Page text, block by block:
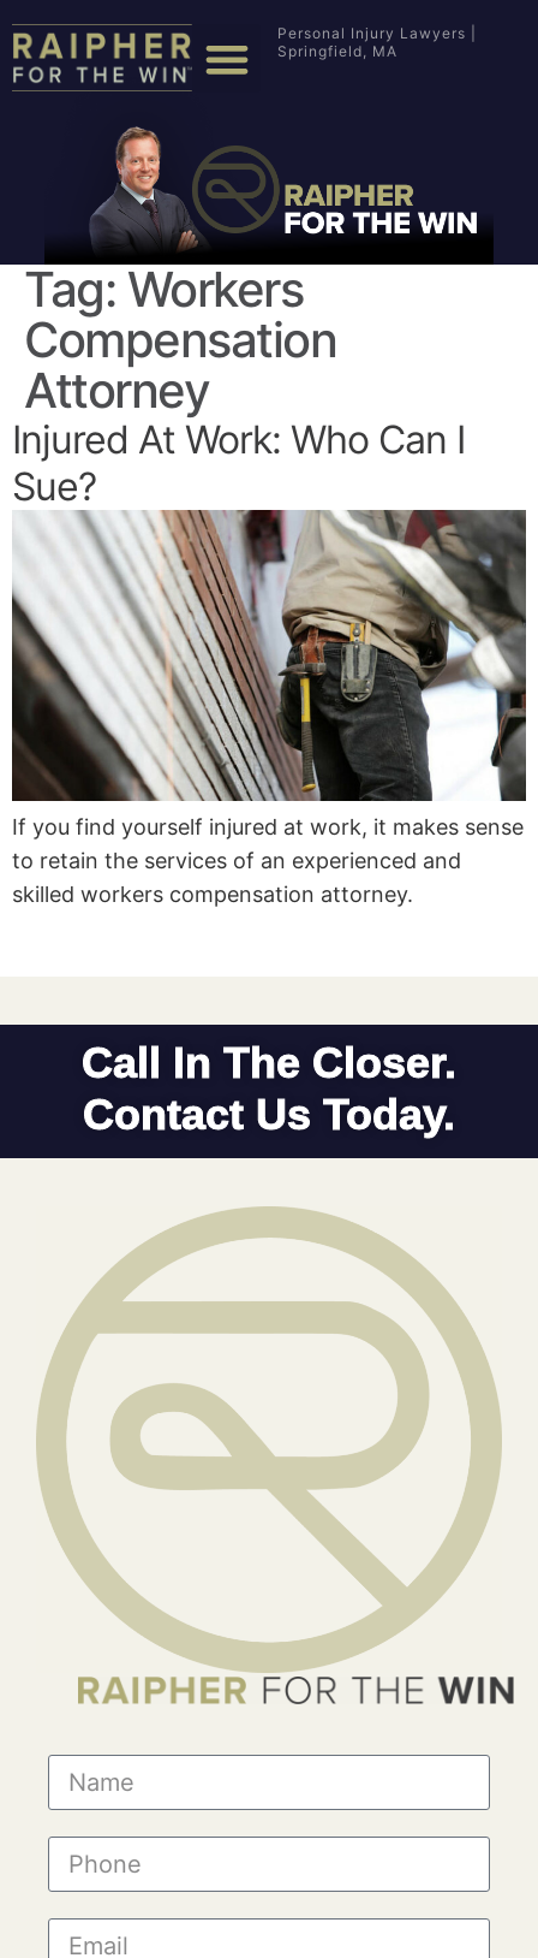
Personal Injury Lawyers |
Springfield, MA
Tag: Workers
Compensation
Attorney
Injured At Work: Who Can I
Sue?
If you find yourself injured at work, it makes sense
to retain the services of an experienced and
skilled workers compensation attorney.
Call In The Closer.
Contact Us Today.